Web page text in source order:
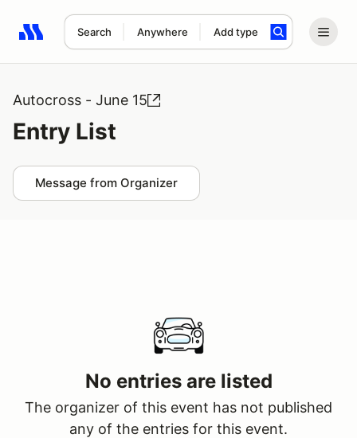
Search Anywhere Add type
Search results: No search term
Autocross - June 15
Entry List
Message from Organizer
No entries are listed
The organizer of this event has not published
any of the entries for this event.